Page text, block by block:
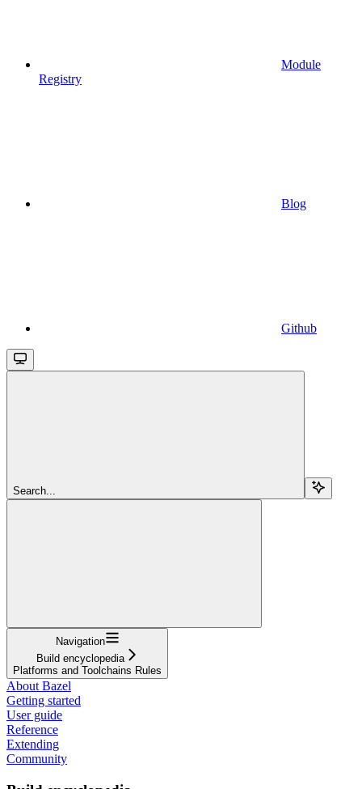
Module
Registry
Blog
Github
Search...
Navigation
Build encyclopedia
Platforms and Toolchains Rules
About Bazel
Getting started
User guide
Reference
Extending
Community